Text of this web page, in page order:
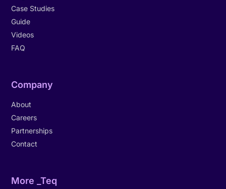
Case Studies
Guide
Videos
FAQ
Company
About
Careers
Partnerships
Contact
More _Teq